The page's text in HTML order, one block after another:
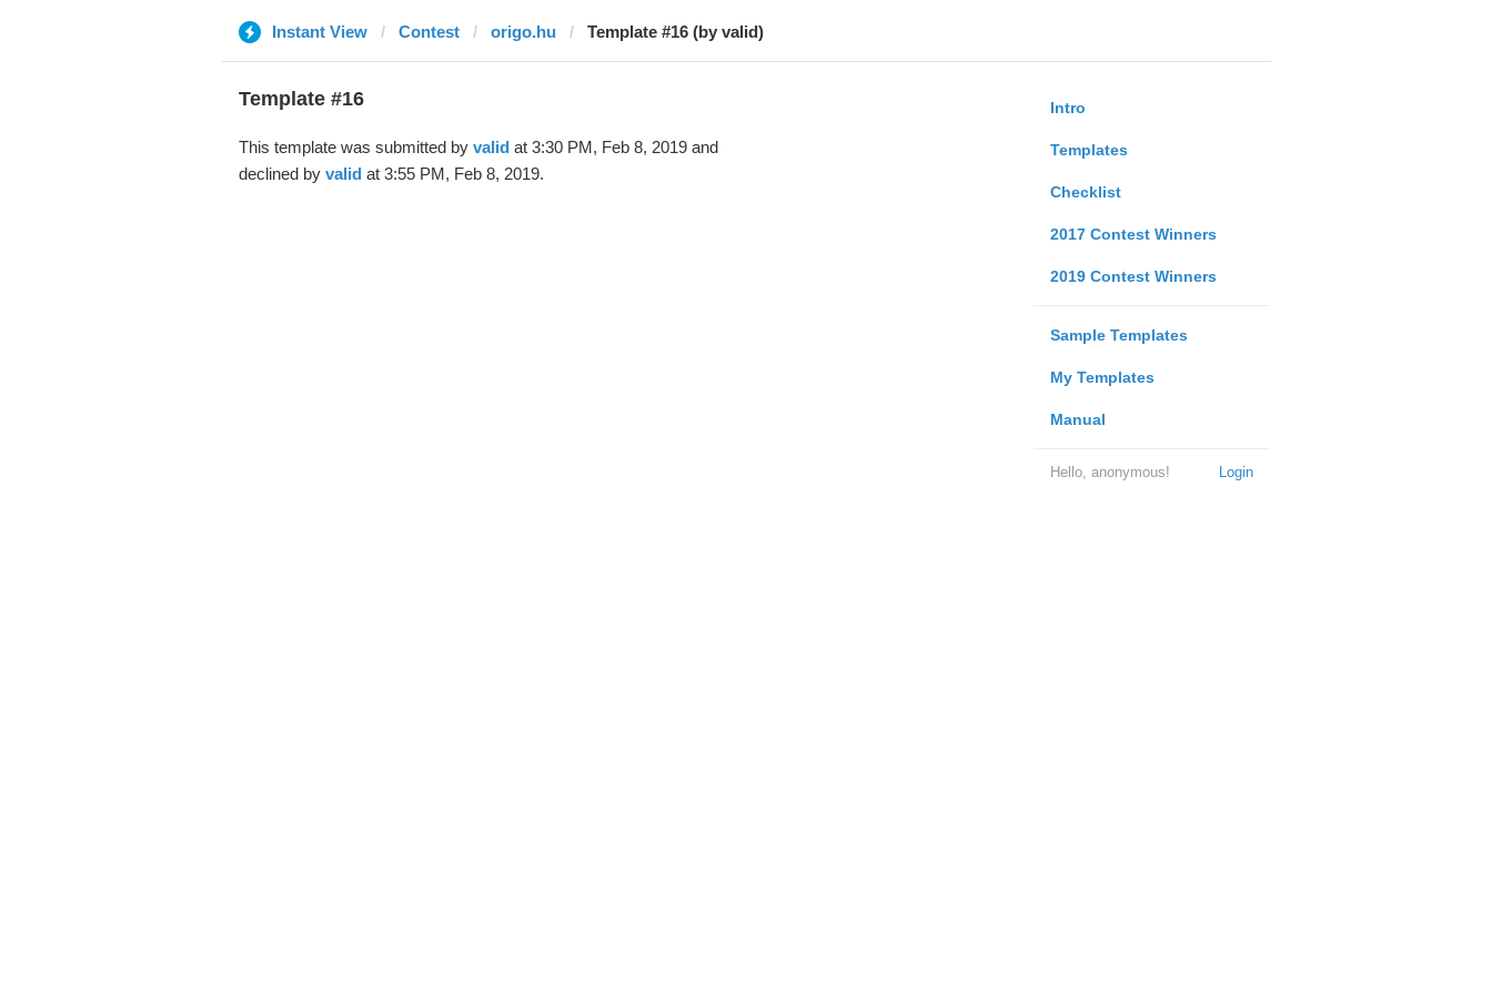
Instant View Contest origo.hu Template #16 (by valid)
Intro
Templates
Checklist
2017 Contest Winners
2019 Contest Winners
Sample Templates
My Templates
Manual
Login
Hello, anonymous!
Template #16
This template was submitted by validat 3:30 PM, Feb 8, 2019 and
declined by validat 3:55 PM, Feb 8, 2019.